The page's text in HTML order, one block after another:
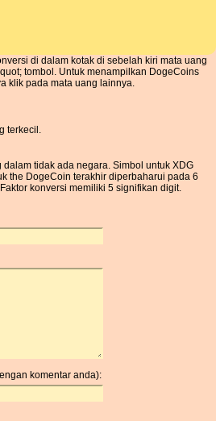
di dalam kotak di sebelah kiri mata uang
tombol. Untuk menampilkan DogeCoins
klik pada mata uang lainnya.
terkecil.
tidak ada negara. Simbol untuk XDG
the DogeCoin terakhir diperbaharui pada 6
konversi memiliki 5 signifikan digit.
komentar anda):